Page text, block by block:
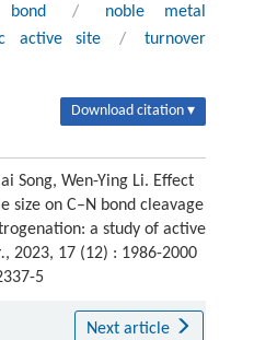
/
noble metal
active site /
turnover
Download citation ▾
Song, Wen-Ying Li. Effect
size on C–N bond cleavage
a study of active
, 2023, 17 (12) : 1986-2000
5
Next article